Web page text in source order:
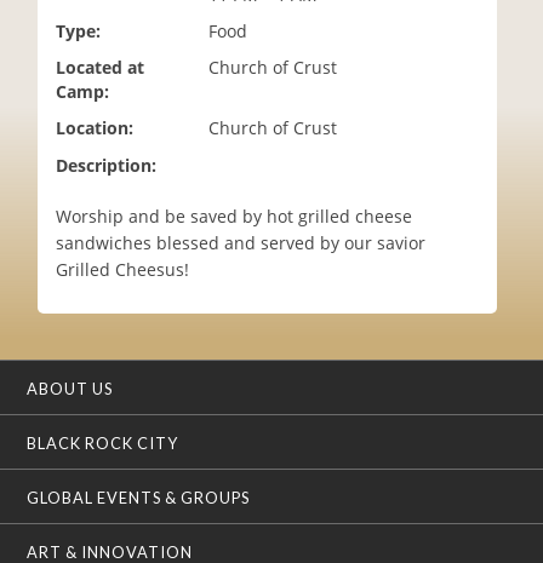
Type:
Food
Located at
Camp:
Church of Crust
Location:
Church of Crust
Description:
Worship and be saved by hot grilled cheese
sandwiches blessed and served by our savior
Grilled Cheesus!
ABOUT US
BLACK ROCK CITY
GLOBAL EVENTS & GROUPS
ART & INNOVATION